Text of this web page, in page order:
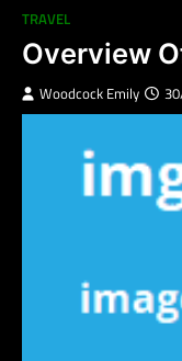
TRAVEL
Overview
Woodcock Emily